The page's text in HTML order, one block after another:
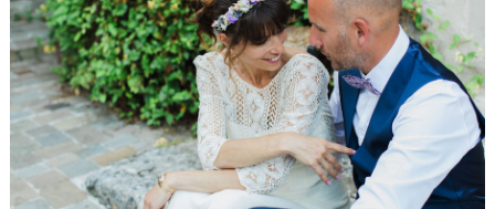
WEDDING
IDEAS
WEDDING
MUSIC
WEDDING
READINGS
WEDDING
RESOURCES